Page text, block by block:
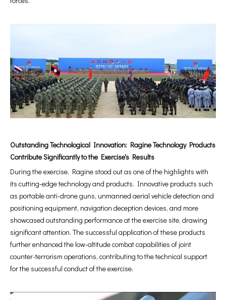
Outstanding Technological Innovation: Ragine Technology Products
Contribute Significantly to the Exercise's Results
During the exercise, Ragine stood out as one of the highlights with
its cutting-edge technology and products. Innovative products such
as portable anti-drone guns, unmanned aerial vehicle detection and
positioning equipment, navigation deception devices, and more
showcased outstanding performance at the exercise site, drawing
significant attention. The successful application of these products
further enhanced the low-altitude combat capabilities of joint
counter-terrorism operations, contributing to the technical support
for the successful conduct of the exercise.